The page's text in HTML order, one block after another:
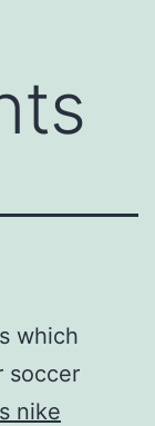
which
soccer
nike